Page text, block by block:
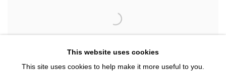
This website uses cookies
This site uses cookies to help make it more useful to you.